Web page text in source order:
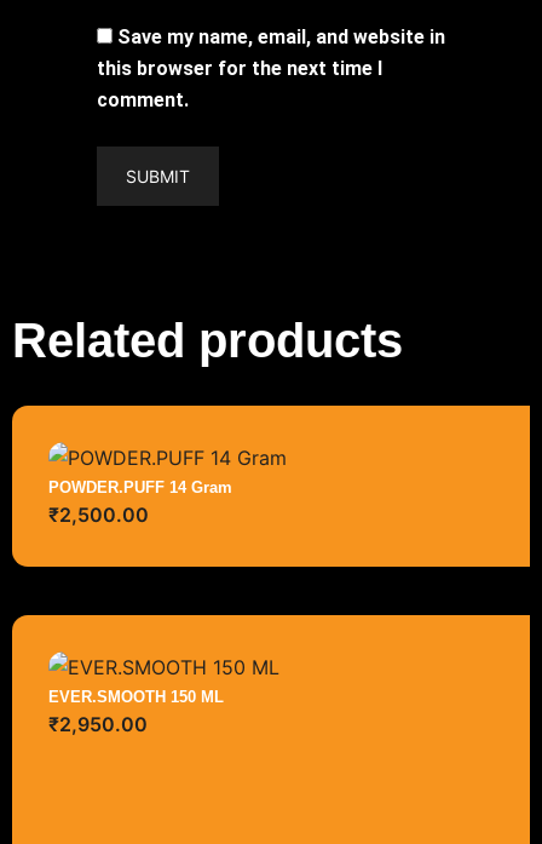
Save my name, email, and website in
this browser for the next time I
comment.
Related products
POWDER.PUFF 14 Gram
₹2,500.00
EVER.SMOOTH 150 ML
₹2,950.00